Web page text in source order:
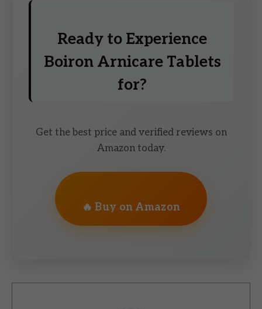
Ready to Experience
Boiron Arnicare Tablets
for?
Get the best price and verified reviews on
Amazon today.
🔥 Buy on Amazon